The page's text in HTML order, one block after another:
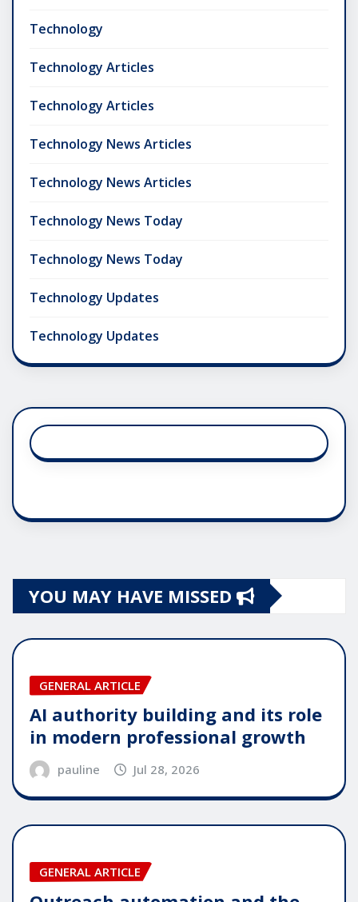
Technology
Technology Articles
Technology Articles
Technology News Articles
Technology News Articles
Technology News Today
Technology News Today
Technology Updates
Technology Updates
YOU MAY HAVE MISSED
GENERAL ARTICLE
AI authority building and its role
in modern professional growth
pauline Jul 28, 2026
GENERAL ARTICLE